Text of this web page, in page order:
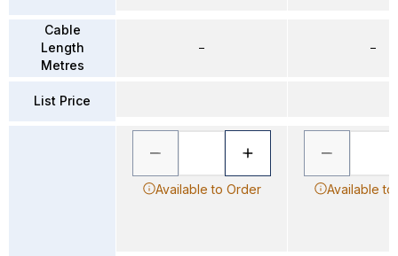
Cable
Length
Metres
List Price
–
Available to Order
–
Available to